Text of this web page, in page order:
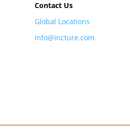
Contact Us
Global Locations
info@incture.com